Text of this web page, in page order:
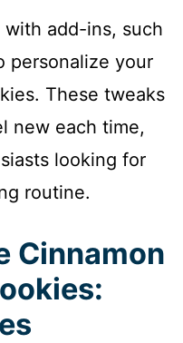
add-ins, such
personalize your
These tweaks
new each time,
looking for
routine.
Cinnamon